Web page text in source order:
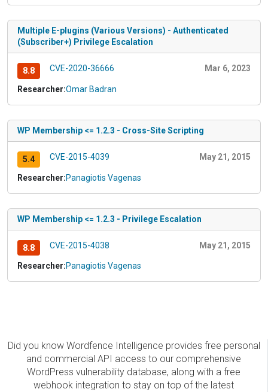
Multiple E-plugins (Various Versions) - Authenticated
(Subscriber+) Privilege Escalation
8.8 CVE-2020-36666 Mar 6, 2023
Researcher:Omar Badran
WP Membership <= 1.2.3 - Cross-Site Scripting
5.4 CVE-2015-4039 May 21, 2015
Researcher:Panagiotis Vagenas
WP Membership <= 1.2.3 - Privilege Escalation
8.8 CVE-2015-4038 May 21, 2015
Researcher:Panagiotis Vagenas
Did you know Wordfence Intelligence provides free personal
and commercial API access to our comprehensive
WordPress vulnerability database, along with a free
webhook integration to stay on top of the latest